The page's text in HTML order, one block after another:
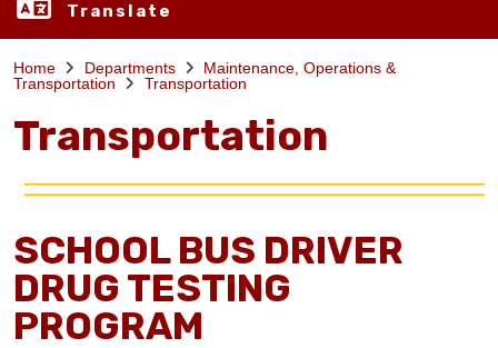
Translate
Home Departments
Maintenance, Operations &
Transportation
Transportation
Transportation
SCHOOL BUS DRIVER
DRUG TESTING
PROGRAM